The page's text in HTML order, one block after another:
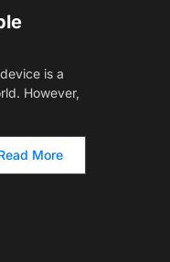
is a
However,
More